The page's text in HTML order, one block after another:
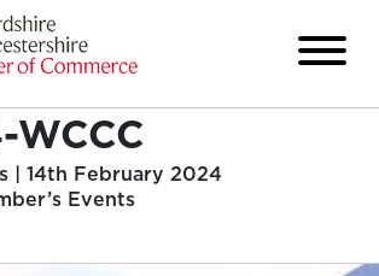
WCCC
| 14th February 2024
Events